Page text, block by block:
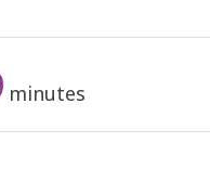
minutes